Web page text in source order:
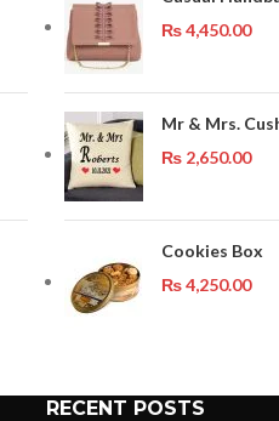
₨4,450.00
Mr & Mrs.
₨ 2,650.00
Cookies Box
₨4,250.00
RECENT POSTS